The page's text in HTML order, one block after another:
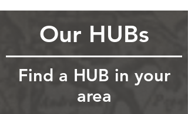
Find a HUB in your
area
Our HUBs